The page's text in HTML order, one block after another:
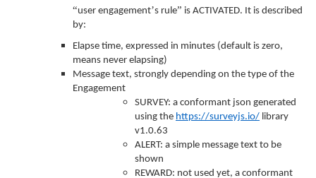
“user engagement’s rule” is ACTIVATED. It is described
by:
Elapse time, expressed in minutes (default is zero,
means never elapsing)
Message text, strongly depending on the type of the
Engagement
SURVEY: a conformant json generated
using the https://surveyjs.io/ library
v1.0.63
ALERT: a simple message text to be
shown
REWARD: not used yet, a conformant